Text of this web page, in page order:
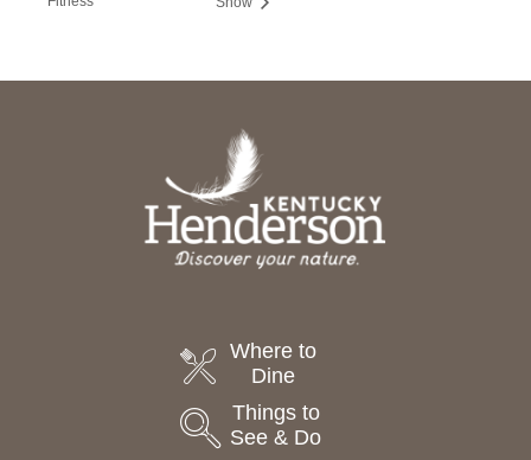
Where to
Dine
Things to
See & Do